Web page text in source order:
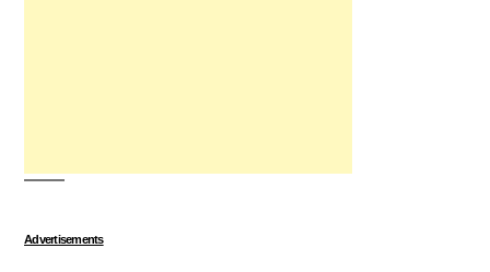
Advertisements